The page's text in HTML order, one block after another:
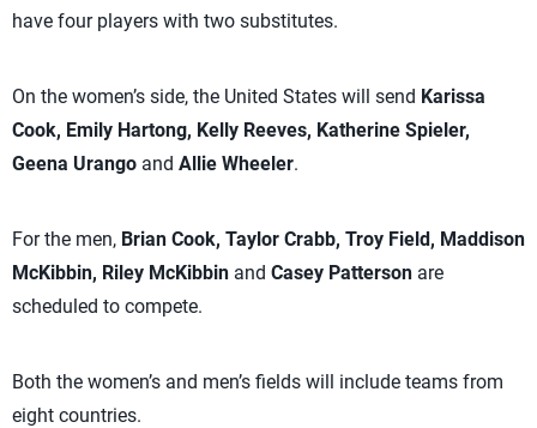
have four players with two substitutes.
On the women’s side, the United States will send Karissa
Cook, Emily Hartong, Kelly Reeves, Katherine Spieler,
Geena Urango and Allie Wheeler.
For the men, Brian Cook, Taylor Crabb, Troy Field, Maddison
McKibbin, Riley McKibbin and Casey Patterson are
scheduled to compete.
Both the women’s and men’s fields will include teams from
eight countries.